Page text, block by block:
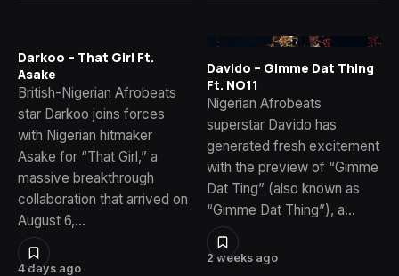
4 days ago
Darkoo – That Girl Ft.
Asake
British-Nigerian Afrobeats
star Darkoo joins forces
with Nigerian hitmaker
Asake for “That Girl,” a
massive breakthrough
collaboration that arrived on
August 6,…
2 weeks ago
Davido – Gimme Dat Thing
Ft. NO11
Nigerian Afrobeats
superstar Davido has
generated fresh excitement
with the preview of “Gimme
Dat Ting” (also known as
“Gimme Dat Thing”), a…